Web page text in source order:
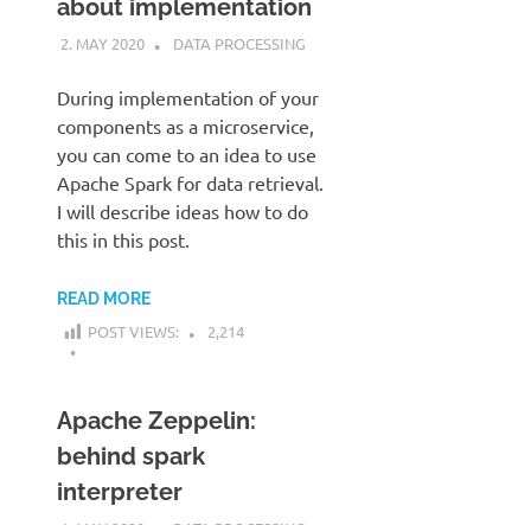
about implementation
2. MAY 2020 KARDEN
DATA PROCESSING
During implementation of your
components as a microservice,
you can come to an idea to use
Apache Spark for data retrieval.
I will describe ideas how to do
this in this post.
READ MORE
POST VIEWS: 2,214
Apache Zeppelin:
behind spark
interpreter